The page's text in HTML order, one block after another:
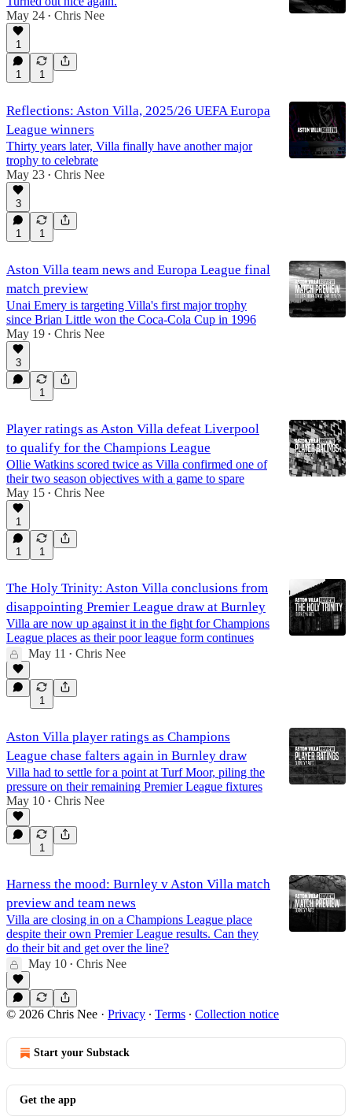
May 24 • Chris Nee
1
1 1
Reflections: Aston Villa, 2025/26 UEFA Europa
League winners
Thirty years later, Villa finally have another major
trophy to celebrate
May 23 • Chris Nee
3
1 1
Aston Villa team news and Europa League final
match preview
Unai Emery is targeting Villa's first major trophy
since Brian Little won the Coca-Cola Cup in 1996
May 19 • Chris Nee
3
1
Player ratings as Aston Villa defeat Liverpool
to qualify for the Champions League
Ollie Watkins scored twice as Villa confirmed one of
their two season objectives with a game to spare
May 15 • Chris Nee
1
1 1
The Holy Trinity: Aston Villa conclusions from
disappointing Premier League draw at Burnley
Villa are now up against it in the fight for Champions
League places as their poor league form continues
May 11
• Chris Nee
1
Aston Villa player ratings as Champions
League chase falters again in Burnley draw
Villa had to settle for a point at Turf Moor, piling the
pressure on their remaining Premier League fixtures
May 10 • Chris Nee
1
Harness the mood: Burnley v Aston Villa match
preview and team news
Villa are closing in on a Champions League place
despite their own Premier League results. Can they
do their bit and get over the line?
May 10 • Chris Nee
© 2026 Chris Nee · Privacy ∙ Terms ∙ Collection notice
Start your Substack
Get the app